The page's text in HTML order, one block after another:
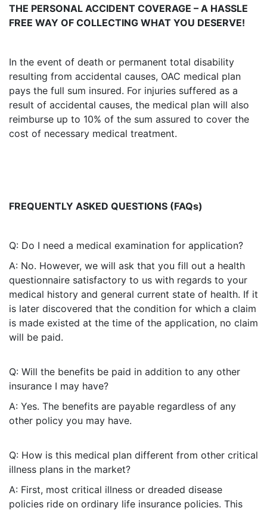
THE PERSONAL ACCIDENT COVERAGE – A HASSLE
FREE WAY OF COLLECTING WHAT YOU DESERVE!
In the event of death or permanent total disability
resulting from accidental causes, OAC medical plan
pays the full sum insured. For injuries suffered as a
result of accidental causes, the medical plan will also
reimburse up to 10% of the sum assured to cover the
cost of necessary medical treatment.
FREQUENTLY ASKED QUESTIONS (FAQs)
Q: Do I need a medical examination for application?
A: No. However, we will ask that you fill out a health
questionnaire satisfactory to us with regards to your
medical history and general current state of health. If it
is later discovered that the condition for which a claim
is made existed at the time of the application, no claim
will be paid.
Q: Will the benefits be paid in addition to any other
insurance I may have?
A: Yes. The benefits are payable regardless of any
other policy you may have.
Q: How is this medical plan different from other critical
illness plans in the market?
A: First, most critical illness or dreaded disease
policies ride on ordinary life insurance policies. This